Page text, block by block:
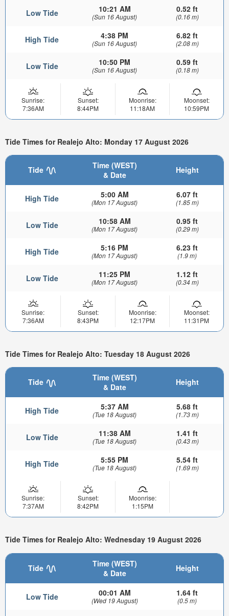
Low Tide 10:21 AM
(Sun 16 August)
0.52 ft
(0.16 m)
High Tide 4:38 PM
(Sun 16 August)
6.82 ft
(2.08 m)
Low Tide 10:50 PM
(Sun 16 August)
0.59 ft
(0.18 m)
Sunrise:
7:36AM
Sunset:
8:44PM
Moonrise:
11:18AM
Moonset:
10:59PM
Tide Times for Realejo Alto: Monday 17 August 2026
Tide
Time (WEST)
& Date
Height
High Tide 5:00 AM
(Mon 17 August)
6.07 ft
(1.85 m)
Low Tide 10:58 AM
(Mon 17 August)
0.95 ft
(0.29 m)
High Tide 5:16 PM
(Mon 17 August)
6.23 ft
(1.9 m)
Low Tide 11:25 PM
(Mon 17 August)
1.12 ft
(0.34 m)
Sunrise:
7:36AM
Sunset:
8:43PM
Moonrise:
12:17PM
Moonset:
11:31PM
Tide Times for Realejo Alto: Tuesday 18 August 2026
Tide
Time (WEST)
& Date
Height
High Tide 5:37 AM
(Tue 18 August)
5.68 ft
(1.73 m)
Low Tide 11:38 AM
(Tue 18 August)
1.41 ft
(0.43 m)
High Tide 5:55 PM
(Tue 18 August)
5.54 ft
(1.69 m)
Sunrise:
7:37AM
Sunset:
8:42PM
Moonrise:
1:15PM
Tide Times for Realejo Alto: Wednesday 19 August 2026
Tide
Time (WEST)
& Date
Height
Low Tide 00:01 AM
(Wed 19 August)
1.64 ft
(0.5 m)